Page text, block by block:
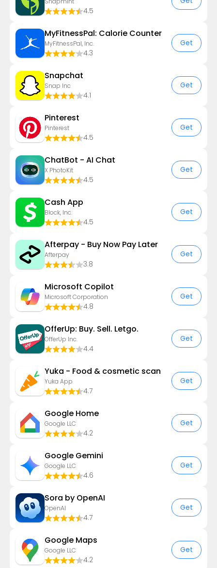
4.5
MyFitnessPal: Calorie Counter
MyFitnessPal, Inc.
4.3
Get
Snapchat
Snap Inc
4.1
Get
Pinterest
Pinterest
4.5
Get
ChatBot - AI Chat
X PhotoKit
4.5
Get
Cash App
Block, Inc.
4.5
Get
Afterpay - Buy Now Pay Later
Afterpay
3.8
Get
​​Microsoft Copilot
Microsoft Corporation
4.8
Get
OfferUp: Buy. Sell. Letgo.
OfferUp Inc.
4.4
Get
Yuka - Food & cosmetic scan
Yuka App
4.7
Get
Google Home
Google LLC
4.2
Get
Google Gemini
Google LLC
4.6
Get
Sora by OpenAI
OpenAI
4.7
Get
Google Maps
Google LLC
4.2
Get